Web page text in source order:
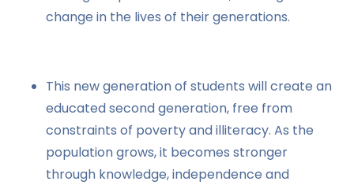
change in the lives of their generations.
This new generation of students will create an
educated second generation, free from
constraints of poverty and illiteracy. As the
population grows, it becomes stronger
through knowledge, independence and